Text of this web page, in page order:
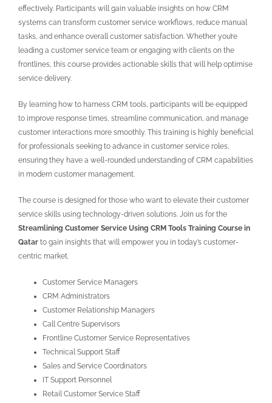
effectively. Participants will gain valuable insights on how CRM
systems can transform customer service workflows, reduce manual
tasks, and enhance overall customer satisfaction. Whether you’re
leading a customer service team or engaging with clients on the
frontlines, this course provides actionable skills that will help optimise
service delivery.
By learning how to harness CRM tools, participants will be equipped
to improve response times, streamline communication, and manage
customer interactions more smoothly. This training is highly beneficial
for professionals seeking to advance in customer service roles,
ensuring they have a well-rounded understanding of CRM capabilities
in modern customer management.
The course is designed for those who want to elevate their customer
service skills using technology-driven solutions. Join us for the
Streamlining Customer Service Using CRM Tools Training Course in
Qatar to gain insights that will empower you in today’s customer-
centric market.
Customer Service Managers
CRM Administrators
Customer Relationship Managers
Call Centre Supervisors
Frontline Customer Service Representatives
Technical Support Staff
Sales and Service Coordinators
IT Support Personnel
Retail Customer Service Staff